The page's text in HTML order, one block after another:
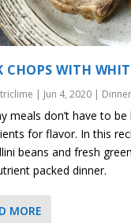
CHOPS WITH
| Jun 4, 2020| Dinner
meals don’t have to
for flavor. In this
beans and fresh
packed dinner.
MORE